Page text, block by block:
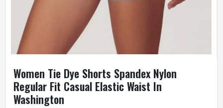
Women Tie Dye Shorts Spandex Nylon
Regular Fit Casual Elastic Waist In
Washington